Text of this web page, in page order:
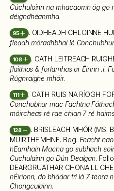
Cúchuloinn na mhacaomh óg go
déighdhéanmha.
95 . OIDHEADH CHLOINNE
fleadh móradhbhal lé
108 . CATH LEITREACH
flaithios & forlamhas ar Éirinn .i.
Rúghraighe mhóir.
111 . CATH RUIS NA RÍOGH
Conchubhur mac Fachtna
móircheas ré rae chian 7 ré
128
. BRISLEACH MHÓR (MS.
MUIRTHEIMHNE. Beg. Feacht
hEamhain Macha go subhach
Cuchulainn go Dún Dealgan.
DEARGRUATHAR CHONAILL
nÉirionn, do bhádar trí lá 7 teora
Chongculainn.